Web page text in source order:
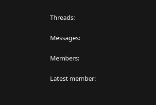
Threads
Messages
Members
Latest member